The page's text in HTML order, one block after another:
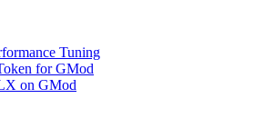
Tuning
for GMod
on GMod